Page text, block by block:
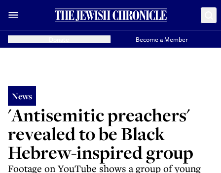
Become a Member
News
'Antisemitic preachers'
revealed to be Black
Hebrew-inspired group
Footage on YouTube shows a group of young